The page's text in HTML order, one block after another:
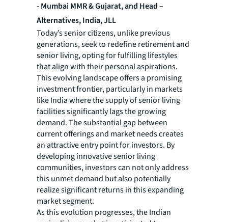
- Mumbai MMR & Gujarat, and Head –
Alternatives, India, JLL
Today’s senior citizens, unlike previous
generations, seek to redefine retirement and
senior living, opting for fulfilling lifestyles
that align with their personal aspirations.
This evolving landscape offers a promising
investment frontier, particularly in markets
like India where the supply of senior living
facilities significantly lags the growing
demand. The substantial gap between
current offerings and market needs creates
an attractive entry point for investors. By
developing innovative senior living
communities, investors can not only address
this unmet demand but also potentially
realize significant returns in this expanding
market segment.
As this evolution progresses, the Indian